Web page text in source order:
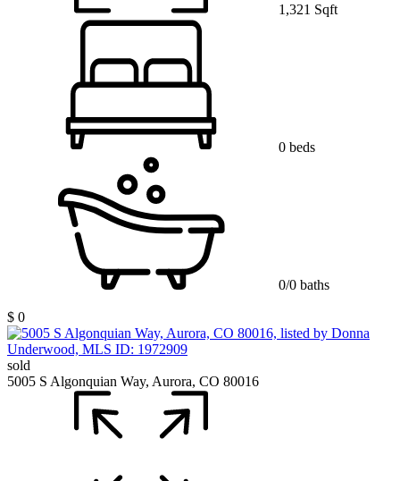
1,321 Sqft
0 beds
0/0 baths
$ 0
sold
5005 S Algonquian Way, Aurora, CO 80016